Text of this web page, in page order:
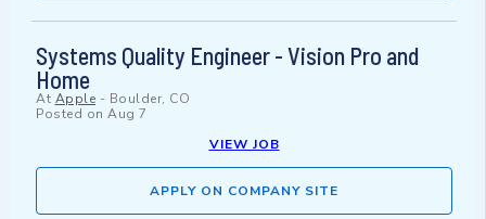
Systems Quality Engineer - Vision Pro and
Home
At Apple - Boulder, CO
Posted on Aug 7
VIEW JOB
APPLY ON COMPANY SITE